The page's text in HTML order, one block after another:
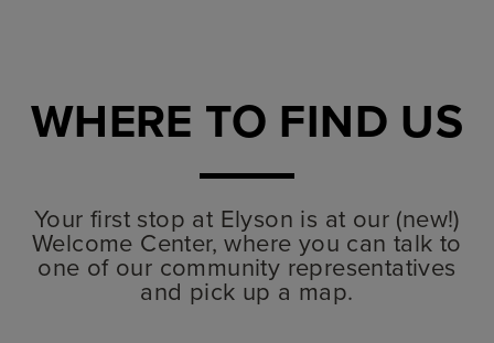
WHERE TO FIND US
Your first stop at Elyson is at our (new!)
Welcome Center, where you can talk to
one of our community representatives
and pick up a map.